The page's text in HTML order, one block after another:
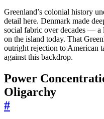
Greenland’s colonial history
detail here. Denmark made
social fabric over decades — a
on the island today. That
outright rejection to American
against this backdrop.
Power
Oligarchy
#